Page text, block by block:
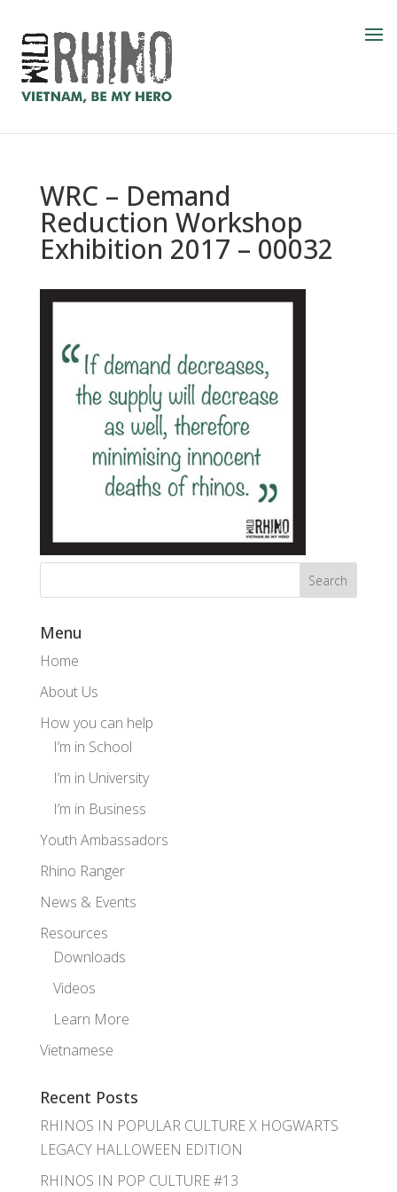
WRC – Demand
Reduction Workshop
Exhibition 2017 – 00032
Menu
Home
About Us
How you can help
I’m in School
I’m in University
I’m in Business
Youth Ambassadors
Rhino Ranger
News & Events
Resources
Downloads
Videos
Learn More
Vietnamese
Recent Posts
RHINOS IN POPULAR CULTURE X HOGWARTS
LEGACY HALLOWEEN EDITION
RHINOS IN POP CULTURE #13